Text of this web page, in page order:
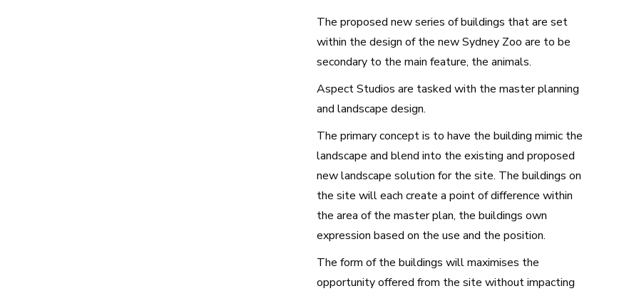
The proposed new series of buildings that are set
within the design of the new Sydney Zoo are to be
secondary to the main feature, the animals.
Aspect Studios are tasked with the master planning
and landscape design.
The primary concept is to have the building mimic the
landscape and blend into the existing and proposed
new landscape solution for the site. The buildings on
the site will each create a point of difference within
the area of the master plan, the buildings own
expression based on the use and the position.
The form of the buildings will maximises the
opportunity offered from the site without impacting